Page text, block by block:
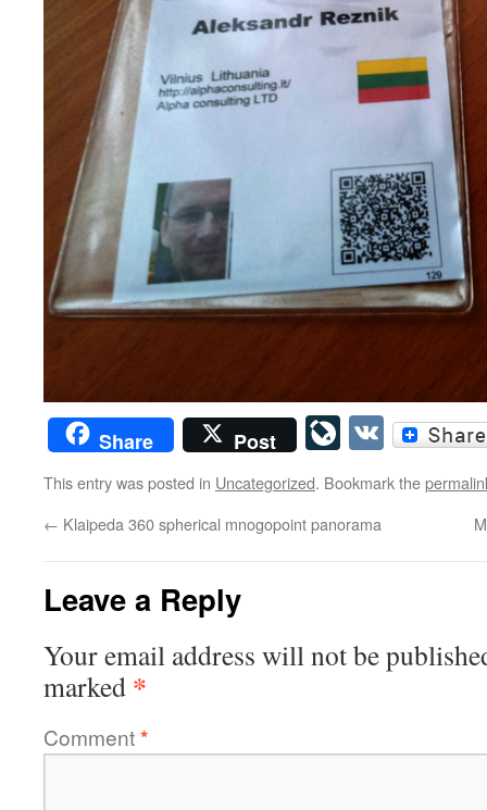
Share Post VK
This entry was posted in Uncategorized. Bookmark the
← Klaipeda 360 spherical mnogopoint panorama
Leave a Reply
Your email address will not be
marked *
Comment*